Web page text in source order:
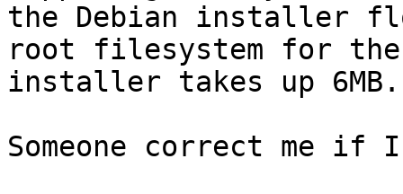
the Debian installer
root filesystem for the
installer takes up
Someone correct me if